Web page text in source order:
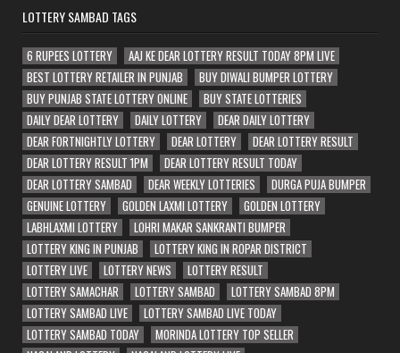
LOTTERY SAMBAD TAGS
6 RUPEES LOTTERY
AAJ KE DEAR LOTTERY RESULT TODAY 8PM LIVE
BEST LOTTERY RETAILER IN PUNJAB
BUY DIWALI BUMPER LOTTERY
BUY PUNJAB STATE LOTTERY ONLINE
BUY STATE LOTTERIES
DAILY DEAR LOTTERY
DAILY LOTTERY
DEAR DAILY LOTTERY
DEAR FORTNIGHTLY LOTTERY
DEAR LOTTERY
DEAR LOTTERY RESULT
DEAR LOTTERY RESULT 1PM
DEAR LOTTERY RESULT TODAY
DEAR LOTTERY SAMBAD
DEAR WEEKLY LOTTERIES
DURGA PUJA BUMPER
GENUINE LOTTERY
GOLDEN LAXMI LOTTERY
GOLDEN LOTTERY
LABHLAXMI LOTTERY
LOHRI MAKAR SANKRANTI BUMPER
LOTTERY KING IN PUNJAB
LOTTERY KING IN ROPAR DISTRICT
LOTTERY LIVE
LOTTERY NEWS
LOTTERY RESULT
LOTTERY SAMACHAR
LOTTERY SAMBAD
LOTTERY SAMBAD 8PM
LOTTERY SAMBAD LIVE
LOTTERY SAMBAD LIVE TODAY
LOTTERY SAMBAD TODAY
MORINDA LOTTERY TOP SELLER